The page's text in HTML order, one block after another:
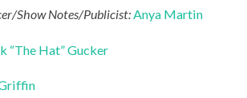
Show Notes/Publicist:Anya Martin
“The Hat” Gucker